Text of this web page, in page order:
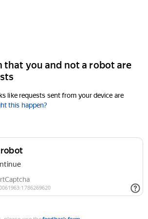
that you and not a robot are
like requests sent from your device are
this happen?